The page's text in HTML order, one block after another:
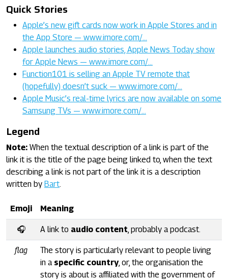
Quick Stories
Apple’s new gift cards now work in Apple Stores and in
the App Store — www.imore.com/…
Apple launches audio stories, Apple News Today show
for Apple News — www.imore.com/…
Function101 is selling an Apple TV remote that
(hopefully) doesn’t suck — www.imore.com/…
Apple Music’s real-time lyrics are now available on some
Samsung TVs — www.imore.com/…
Legend
Note: When the textual description of a link is part of the
link it is the title of the page being linked to, when the text
describing a link is not part of the link it is a description
written by Bart
Emoji Meaning
🎧 A link to audio content , probably a podcast.
flag
The story is particularly relevant to people living
in a specific country, or, the organisation the
story is about is affiliated with the government of